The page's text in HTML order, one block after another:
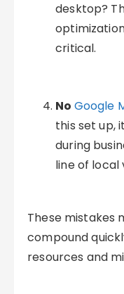
desktop?
critical.
No Google
this set up,
during
line of local
These mistakes
compound
resources and